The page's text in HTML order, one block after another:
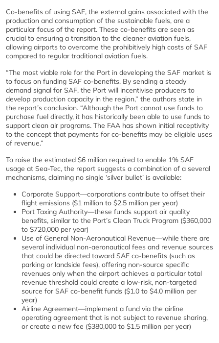
Co-benefits of using SAF, the external gains associated with the
production and consumption of the sustainable fuels, are a
particular focus of the report. These co-benefits are seen as
crucial to ensuring a transition to the cleaner aviation fuels,
allowing airports to overcome the prohibitively high costs of SAF
compared to regular traditional aviation fuels.
“The most viable role for the Port in developing the SAF market is
to focus on funding SAF co-benefits. By sending a steady
demand signal for SAF, the Port will incentivise producers to
develop production capacity in the region,” the authors state in
the report’s conclusion. “Although the Port cannot use funds to
purchase fuel directly, it has historically been able to use funds to
support clean air programs. The FAA has shown initial receptivity
to the concept that payments for co-benefits may be eligible uses
of revenue.”
To raise the estimated $6 million required to enable 1% SAF
usage at Sea-Tec, the report suggests a combination of a several
mechanisms, claiming no single ‘silver bullet’ is available:
Corporate Support—corporations contribute to offset their
flight emissions ($1 million to $2.5 million per year)
Port Taxing Authority—these funds support air quality
benefits, similar to the Port’s Clean Truck Program ($360,000
to $720,000 per year)
Use of General Non-Aeronautical Revenue—while there are
several individual non-aeronautical fees and revenue sources
that could be directed toward SAF co-benefits (such as
parking or landside fees), offering non-source specific
revenues only when the airport achieves a particular total
revenue threshold could create a low-risk, non-targeted
source for SAF co-benefit funds ($1.0 to $4.0 million per
year)
Airline Agreement—implement a fund via the airline
operating agreement that is not subject to revenue sharing,
or create a new fee ($380,000 to $1.5 million per year)